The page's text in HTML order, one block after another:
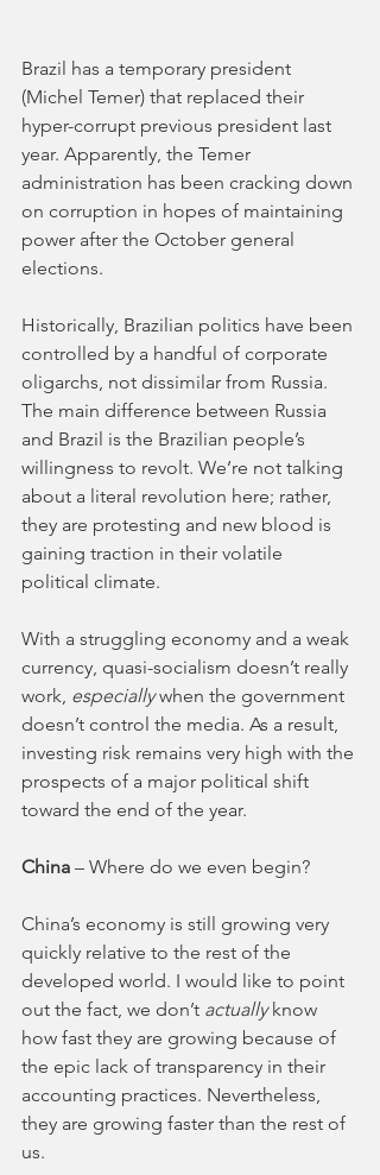
Brazil has a temporary president
(Michel Temer) that replaced their
hyper-corrupt previous president last
year. Apparently, the Temer
administration has been cracking down
on corruption in hopes of maintaining
power after the October general
elections.
Historically, Brazilian politics have been
controlled by a handful of corporate
oligarchs, not dissimilar from Russia.
The main difference between Russia
and Brazil is the Brazilian people’s
willingness to revolt. We’re not talking
about a literal revolution here; rather,
they are protesting and new blood is
gaining traction in their volatile
political climate.
With a struggling economy and a weak
currency, quasi-socialism doesn’t really
work, especially when the government
doesn’t control the media. As a result,
investing risk remains very high with the
prospects of a major political shift
toward the end of the year.
China – Where do we even begin?
China’s economy is still growing very
quickly relative to the rest of the
developed world. I would like to point
out the fact, we don’t actually know
how fast they are growing because of
the epic lack of transparency in their
accounting practices. Nevertheless,
they are growing faster than the rest of
us.